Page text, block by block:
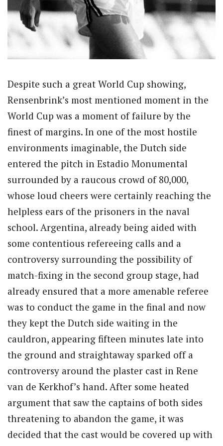
Despite such a great World Cup showing,
Rensenbrink’s most mentioned moment in the
World Cup was a moment of failure by the
finest of margins. In one of the most hostile
environments imaginable, the Dutch side
entered the pitch in Estadio Monumental
surrounded by a raucous crowd of 80,000,
whose loud cheers were certainly reaching the
helpless ears of the prisoners in the naval
school. Argentina, already being aided with
some contentious refereeing calls and a
controversy surrounding the possibility of
match-fixing in the second group stage, had
already ensured that a more amenable referee
was to conduct the game in the final and now
they kept the Dutch side waiting in the
cauldron, appearing fifteen minutes late into
the ground and straightaway sparked off a
controversy around the plaster cast in Rene
van de Kerkhof’s hand. After some heated
argument that saw the captains of both sides
threatening to abandon the game, it was
decided that the cast would be covered up with